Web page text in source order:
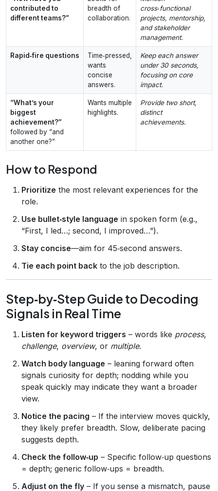
contributed to
different teams?”
breadth of
collaboration.
cross‑functional
projects, mentorship,
and stakeholder
management.
Rapid‑fire questions
Time‑pressed,
wants
concise
answers.
Keep each answer
under 30 seconds,
focusing on core
impact.
“What’s your
biggest
achievement?”
followed by “and
another one?”
Wants multiple
highlights.
Provide two short,
distinct
achievements.
How to Respond
Prioritize the most relevant experiences for the
role.
Use bullet‑style language in spoken form (e.g.,
“First, I led…; second, I improved…”).
Stay concise—aim for 45‑second answers.
Tie each point back to the job description.
Step‑by‑Step Guide to Decoding
Signals in Real Time
Listen for keyword triggers – words like process,
challenge, overview, or multiple.
Watch body language – leaning forward often
signals curiosity for depth; nodding while you
speak quickly may indicate they want a broader
view.
Notice the pacing – If the interview moves quickly,
they likely prefer breadth. Slow, deliberate pacing
suggests depth.
Check the follow‑up – Specific follow‑up questions
= depth; generic follow‑ups = breadth.
Adjust on the fly – If you sense a mismatch, pause